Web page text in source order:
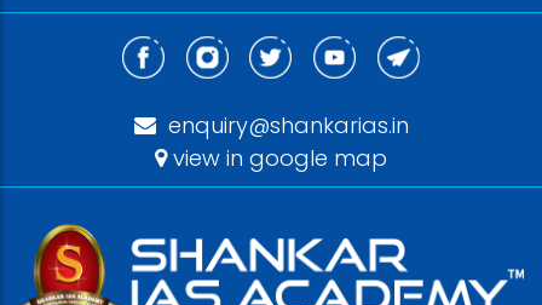
enquiry@shankarias.in
view in google map